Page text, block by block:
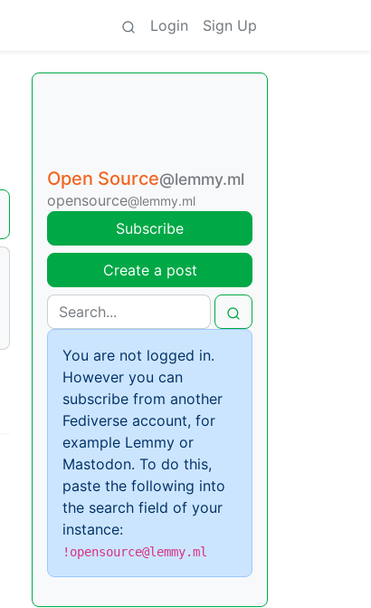
Login Sign Up
Open Source@lemmy.ml
opensource@lemmy.ml
Subscribe
Create a post
You are not logged in.
However you can
subscribe from another
Fediverse account, for
example Lemmy or
Mastodon. To do this,
paste the following into
the search field of your
instance:
!opensource@lemmy.ml